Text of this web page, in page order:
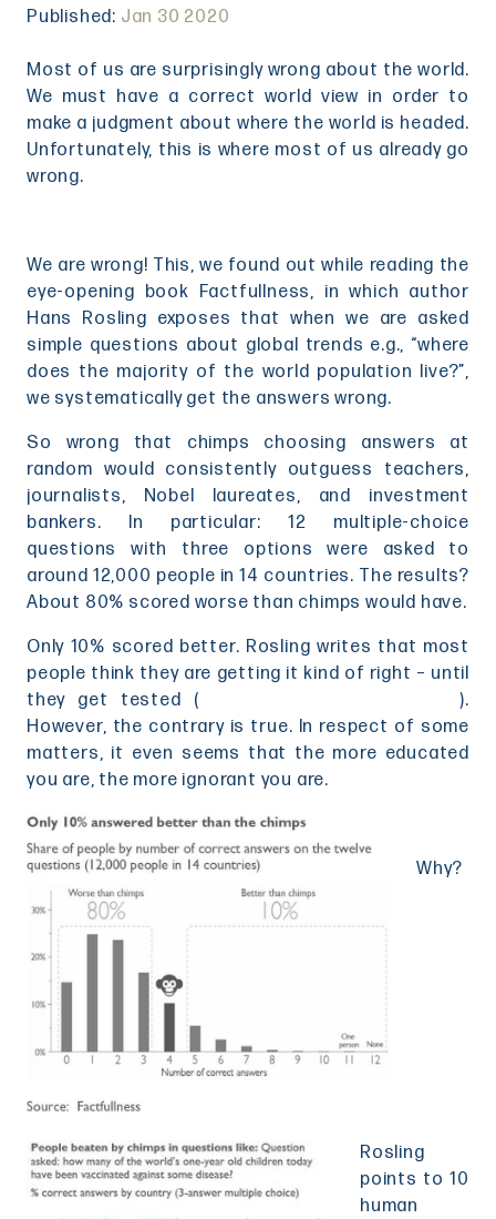
Published: Jan 30 2020
Most of us are surprisingly wrong about the world.
We must have a correct world view in order to
make a judgment about where the world is headed.
Unfortunately, this is where most of us already go
wrong.
We are wrong! This, we found out while reading the
eye-opening book Factfullness, in which author
Hans Rosling exposes that when we are asked
simple questions about global trends e.g., “where
does the majority of the world population live?”,
we systematically get the answers wrong.
So wrong that chimps choosing answers at
random would consistently outguess teachers,
journalists, Nobel laureates, and investment
bankers. In particular: 12 multiple-choice
questions with three options were asked to
around 12,000 people in 14 countries. The results?
About 80% scored worse than chimps would have.
Only 10% scored better. Rosling writes that most
people think they are getting it kind of right – until
they get tested ( click here to test yourself).
However, the contrary is true. In respect of some
matters, it even seems that the more educated
you are, the more ignorant you are.
Why?
Rosling
points to 10
human